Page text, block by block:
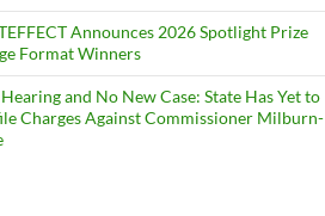
Announces 2026 Spotlight Prize
Format Winners
and No New Case: State Has Yet to
Charges Against Commissioner Milburn-